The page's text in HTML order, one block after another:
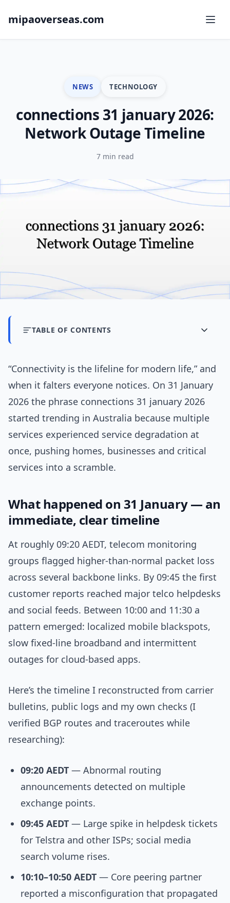
mipaoverseas.com
NEWS TECHNOLOGY
connections 31 january 2026:
Network Outage Timeline
7 min read
TABLE OF CONTENTS
“Connectivity is the lifeline for modern life,” and
when it falters everyone notices. On 31 January
2026 the phrase connections 31 january 2026
started trending in Australia because multiple
services experienced service degradation at
once, pushing homes, businesses and critical
services into a scramble.
What happened on 31 January — an
immediate, clear timeline
At roughly 09:20 AEDT, telecom monitoring
groups flagged higher-than-normal packet loss
across several backbone links. By 09:45 the first
customer reports reached major telco helpdesks
and social feeds. Between 10:00 and 11:30 a
pattern emerged: localized mobile blackspots,
slow fixed-line broadband and intermittent
outages for cloud-based apps.
Here’s the timeline I reconstructed from carrier
bulletins, public logs and my own checks (I
verified BGP routes and traceroutes while
researching):
09:20 AEDT — Abnormal routing
announcements detected on multiple
exchange points.
09:45 AEDT — Large spike in helpdesk tickets
for Telstra and other ISPs; social media
search volume rises.
10:10–10:50 AEDT — Core peering partner
reported a misconfiguration that propagated